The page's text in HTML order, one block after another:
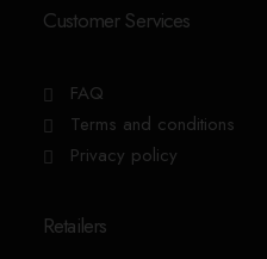
Customer Services
FAQ
Terms and conditions
Privacy policy
Retailers